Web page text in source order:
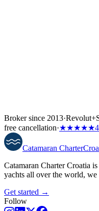
Broker since 2013·Revolut+
free cancellation·★★★★★
Catamaran Charter
Catamaran Charter Croatia
yachts all over the world, we
Get started →
Follow